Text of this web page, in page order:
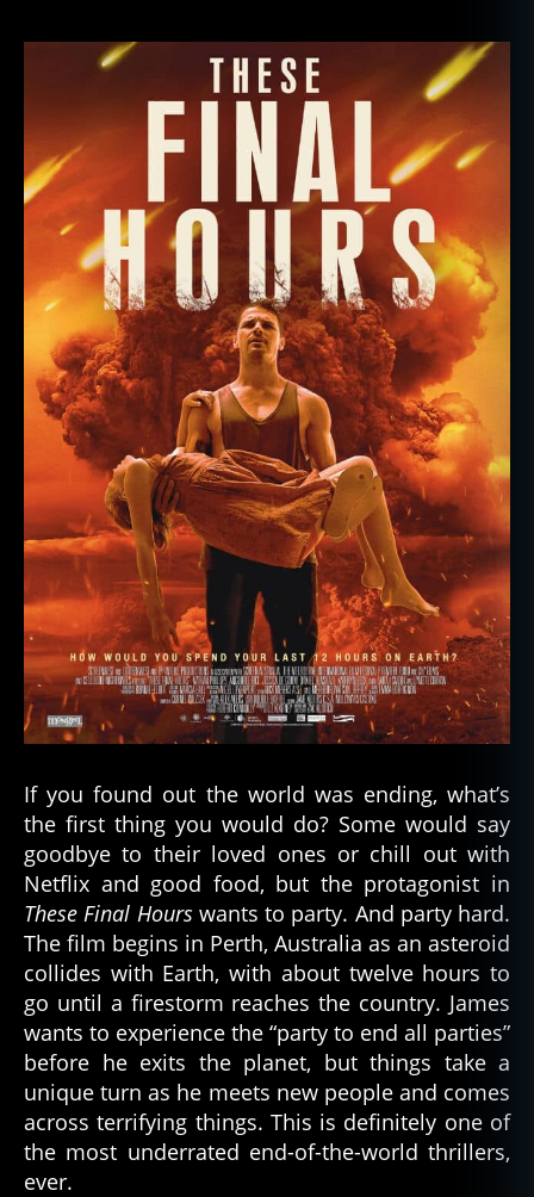
If you found out the world was ending, what’s
the first thing you would do? Some would say
goodbye to their loved ones or chill out with
Netflix and good food, but the protagonist in
These Final Hourswants to party. And party hard.
The film begins in Perth, Australia as an asteroid
collides with Earth, with about twelve hours to
go until a firestorm reaches the country. James
wants to experience the “party to end all parties”
before he exits the planet, but things take a
unique turn as he meets new people and comes
across terrifying things. This is definitely one of
the most underrated end-of-the-world thrillers,
ever.